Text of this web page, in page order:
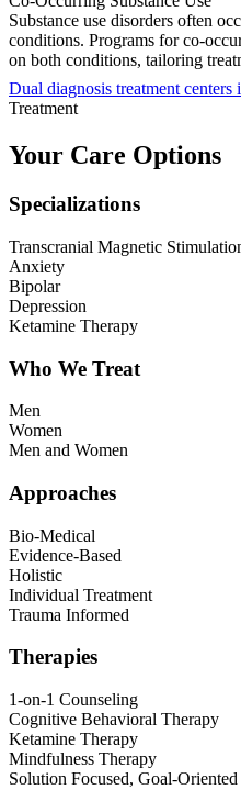
Substance use disorders often
conditions. Programs for co-
on both conditions, tailoring
Dual diagnosis treatment centers
Treatment
Your Care Options
Specializations
Transcranial Magnetic
Anxiety
Bipolar
Depression
Ketamine Therapy
Who We Treat
Men
Women
Men and Women
Approaches
Bio-Medical
Evidence-Based
Holistic
Individual Treatment
Trauma Informed
Therapies
1-on-1 Counseling
Cognitive Behavioral Therapy
Ketamine Therapy
Mindfulness Therapy
Solution Focused, Goal-